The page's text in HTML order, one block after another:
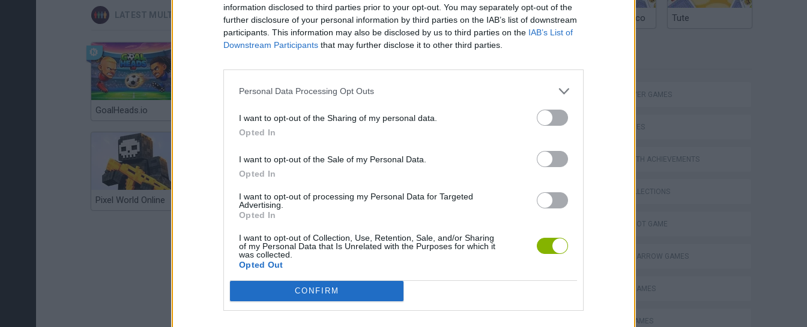
information disclosed to third parties prior to your opt-out. You may separately opt-out of the
further disclosure of your personal information by third parties on the IAB’s list of downstream
participants. This information may also be disclosed by us to third parties on the IAB’s List of
Downstream Participants that may further disclose it to other third parties.
Personal Data Processing Opt Outs
I want to opt-out of the Sharing of my personal data.
Opted In
I want to opt-out of the Sale of my Personal Data.
Opted In
I want to opt-out of processing my Personal Data for Targeted
Advertising.
Opted In
I want to opt-out of Collection, Use, Retention, Sale, and/or Sharing
of my Personal Data that Is Unrelated with the Purposes for which it
was collected.
Opted Out
CONFIRM
LATEST MULTIPLAYER GAMES
GoalHeads.io Paint Hide & Seek
Pixel World Online Jump for Brainrots Tag Online: Bomb 3D Camo Troll Tower BikeBrainrots.io
Argentinian Truco Tute
MULTIPLAYER GAMES
SKILL GAMES
GAMES WITH ACHIEVEMENTS
GAME COLLECTIONS
AIM & SHOOT GAME
BOW AND ARROW GAMES
FAMOUS GAMES
MOBILE GAMES